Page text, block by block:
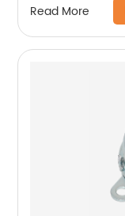
Read More